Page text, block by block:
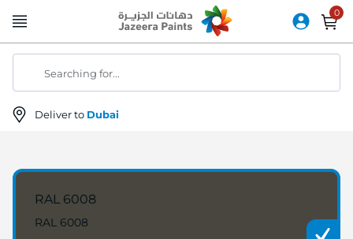
to
Deliver to Dubai
Searching for...
RAL 6008
RAL 6008